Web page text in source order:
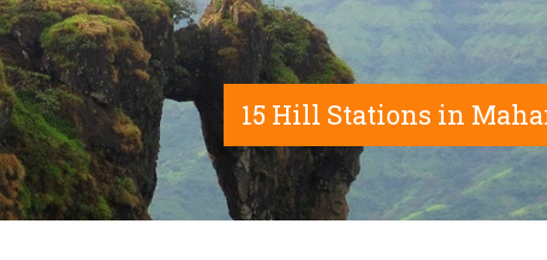
15 Hill Stations in